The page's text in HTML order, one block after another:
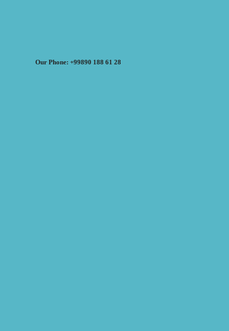
Our Phone: +99890 188 61 28